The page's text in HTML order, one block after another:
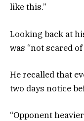
like this.”
Looking back at
was “not scared
He recalled that
two days notice
“Opponent